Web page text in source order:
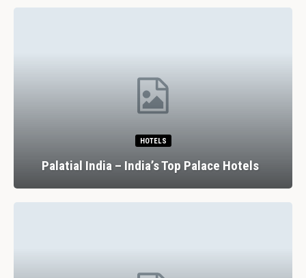
HOTELS
Palatial India – India’s Top Palace Hotels